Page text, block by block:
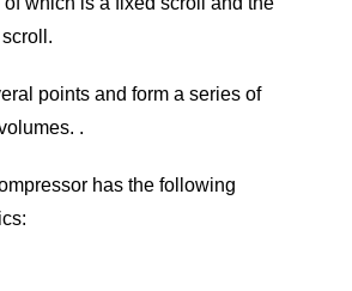
points and form a series of
.
has the following